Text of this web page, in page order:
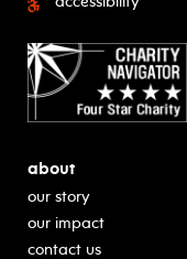
about
our story
our impact
contact us